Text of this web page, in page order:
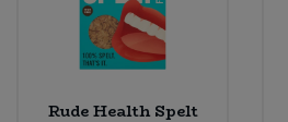
Rude Health Spelt